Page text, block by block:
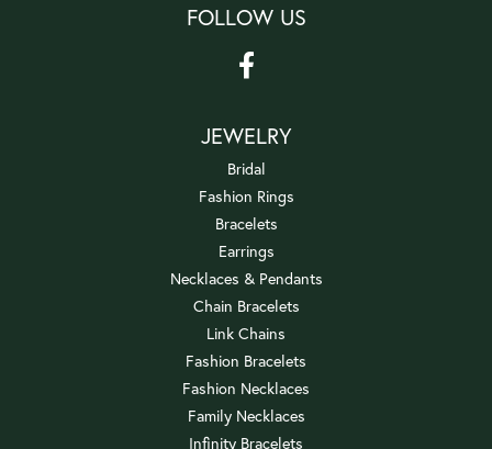
FOLLOW US
JEWELRY
Bridal
Fashion Rings
Bracelets
Earrings
Necklaces & Pendants
Chain Bracelets
Link Chains
Fashion Bracelets
Fashion Necklaces
Family Necklaces
Infinity Bracelets